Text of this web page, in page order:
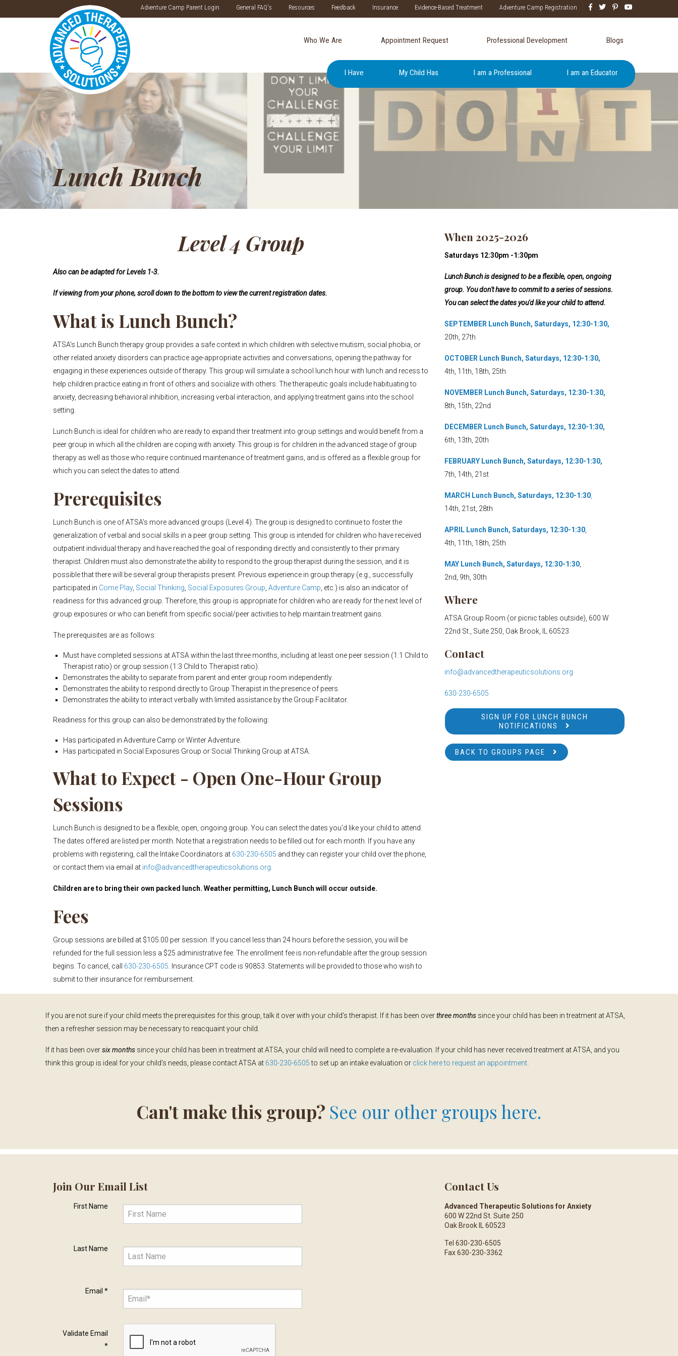
Adventure Camp Parent Login General FAQ's Resources Feedback Insurance Evidence-Based Treatment Adventure Camp Registration
Who We Are Appointment Request Professional Development Blogs
I Have My Child Has I am a Professional I am an Educator
Lunch Bunch
Level 4 Group
Also can be adapted for Levels 1-3.
If viewing from your phone, scroll down to the bottom to view the current registration dates.
What is Lunch Bunch?
ATSA's Lunch Bunch therapy group provides a safe context in which children with selective mutism, social phobia, or
other related anxiety disorders can practice age-appropriate activities and conversations, opening the pathway for
engaging in these experiences outside of therapy. This group will simulate a school lunch hour with lunch and recess to
help children practice eating in front of others and socialize with others. The therapeutic goals include habituating to
anxiety, decreasing behavioral inhibition, increasing verbal interaction, and applying treatment gains into the school
setting.
Lunch Bunch is ideal for children who are ready to expand their treatment into group settings and would benefit from a
peer group in which all the children are coping with anxiety. This group is for children in the advanced stage of group
therapy as well as those who require continued maintenance of treatment gains, and is offered as a flexible group for
which you can select the dates to attend.
Prerequisites
Lunch Bunch is one of ATSA's more advanced groups (Level 4). The group is designed to continue to foster the
generalization of verbal and social skills in a peer group setting. This group is intended for children who have received
outpatient individual therapy and have reached the goal of responding directly and consistently to their primary
therapist. Children must also demonstrate the ability to respond to the group therapist during the session, and it is
possible that there will be several group therapists present. Previous experience in group therapy (e.g., successfully
participated in Come Play, Social Thinking Social Exposures Group Adventure Camp , etc.) is also an indicator of
readiness for this advanced group. Therefore, this group is appropriate for children who are ready for the next level of
group exposures or who can benefit from specific social/peer activities to help maintain treatment gains.
The prerequisites are as follows:
Must have completed sessions at ATSA within the last three months, including at least one peer session (1:1 Child to
Therapist ratio) or group session (1:3 Child to Therapist ratio).
Demonstrates the ability to separate from parent and enter group room independently.
Demonstrates the ability to respond directly to Group Therapist in the presence of peers.
Demonstrates the ability to interact verbally with limited assistance by the Group Facilitator.
Readiness for this group can also be demonstrated by the following:
Has participated in Adventure Camp or Winter Adventure.
Has participated in Social Exposures Group or Social Thinking Group at ATSA.
What to Expect - Open One-Hour Group
Sessions
Lunch Bunch is designed to be a flexible, open, ongoing group. You can select the dates you'd like your child to attend.
The dates offered are listed per month. Note that a registration needs to be filled out for each month. If you have any
problems with registering, call the Intake Coordinators at 630-230-6505 and they can register your child over the phone,
or contact them via email at info@advancedtherapeuticsolutions.org
Children are to bring their own packed lunch. Weather permitting, Lunch Bunch will occur outside.
Fees
Group sessions are billed at $105.00 per session. If you cancel less than 24 hours before the session, you will be
refunded for the full session less a $25 administrative fee. The enrollment fee is non-refundable after the group session
begins. To cancel, call 630-230-6505 . Insurance CPT code is 90853. Statements will be provided to those who wish to
submit to their insurance for reimbursement.
When 2025-2026
Saturdays 12:30pm -1:30pm
Lunch Bunch is designed to be a flexible, open, ongoing
group. You don't have to commit to a series of sessions.
You can select the dates you'd like your child to attend.
SEPTEMBER Lunch Bunch, Saturdays, 12:30-1:30,
20th, 27th
OCTOBER Lunch Bunch, Saturdays, 12:30-1:30,
4th, 11th, 18th, 25th
NOVEMBER Lunch Bunch, Saturdays, 12:30-1:30,
8th, 15th, 22nd
DECEMBER Lunch Bunch, Saturdays, 12:30-1:30,
6th, 13th, 20th
FEBRUARY Lunch Bunch, Saturdays, 12:30-1:30,
7th, 14th, 21st
MARCH Lunch Bunch, Saturdays, 12:30-1:30
14th, 21st, 28th
APRIL Lunch Bunch, Saturdays, 12:30-1:30
4th, 11th, 18th, 25th
MAY Lunch Bunch, Saturdays, 12:30-1:30
2nd, 9th, 30th
Where
ATSA Group Room (or picnic tables outside), 600 W
22nd St., Suite 250, Oak Brook, IL 60523
Contact
info@advancedtherapeuticsolutions.org
630-230-6505
SIGN UP FOR LUNCH BUNCH
NOTIFICATIONS
BACK TO GROUPS PAGE
If you are not sure if your child meets the prerequisites for this group, talk it over with your child's therapist. If it has been overthree months since your child has been in treatment at ATSA,
then a refresher session may be necessary to reacquaint your child.
If it has been oversix months since your child has been in treatment at ATSA, your child will need to complete a re-evaluation. If your child has never received treatment at ATSA, and you
think this group is ideal for your child's needs, please contact ATSA at 630-230-6505to set up an intake evaluation or click here to request an appointment
Can't make this group? See our other groups here.
Join Our Email List
First Name
Last Name
Email*
Validate Email
*
Contact Us
Advanced Therapeutic Solutions for Anxiety
600 W 22nd St. Suite 250
Oak Brook IL 60523
Tel 630-230-6505
Fax 630-230-3362